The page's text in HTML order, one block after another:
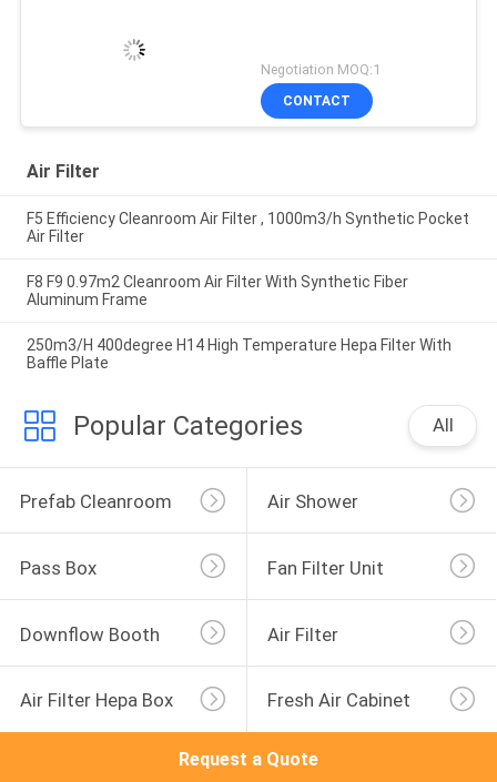
Negotiation MOQ:1
CONTACT
Air Filter
F5 Efficiency Cleanroom Air Filter , 1000m3/h Synthetic Pocket
Air Filter
F8 F9 0.97m2 Cleanroom Air Filter With Synthetic Fiber
Aluminum Frame
250m3/H 400degree H14 High Temperature Hepa Filter With
Baffle Plate
Popular Categories All
Prefab Cleanroom Air Shower
Pass Box Fan Filter Unit
Downflow Booth Air Filter
Air Filter Hepa Box Fresh Air Cabinet
Request a Quote